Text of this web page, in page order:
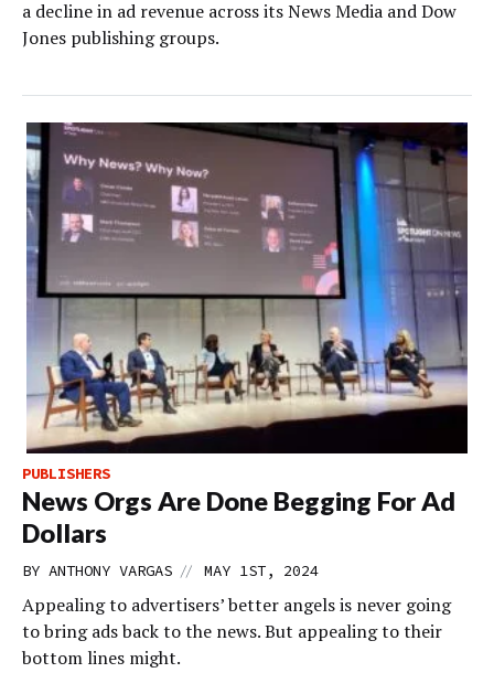
a decline in ad revenue across its News Media and Dow
Jones publishing groups.
PUBLISHERS
News Orgs Are Done Begging For Ad
Dollars
BY ANTHONY VARGAS // MAY 1ST, 2024
Appealing to advertisers’ better angels is never going
to bring ads back to the news. But appealing to their
bottom lines might.